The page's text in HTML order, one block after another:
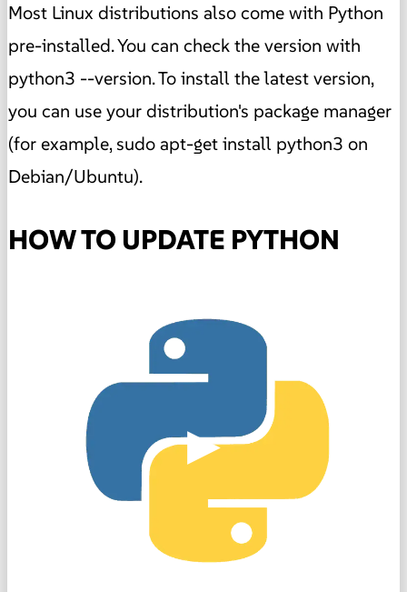
Most Linux distributions also come with Python
pre-installed. You can check the version with
python3 --version. To install the latest version,
you can use your distribution's package manager
(for example, sudo apt-get install python3 on
Debian/Ubuntu).
HOW TO UPDATE PYTHON
▶